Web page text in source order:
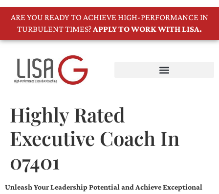
ARE YOU READY TO ACHIEVE HIGH-PERFORMANCE IN
TURBULENT TIMES?APPLY TO WORK WITH LISA.
Highly Rated
Executive Coach In
07401
Unleash Your Leadership Potential and Achieve Exceptional